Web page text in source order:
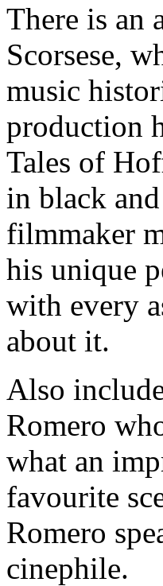
There is an
Scorsese,
music
production
Tales of
in black
filmmaker
his unique
with every
about it.
Also
Romero
what an
favourite
Romero
cinephile.